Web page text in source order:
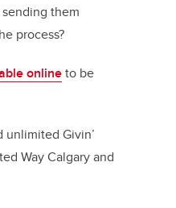
them
process?
onlineto be
Givin’
Way Calgary and